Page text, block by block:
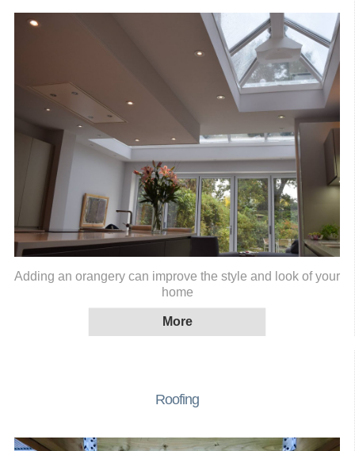
Adding an orangery can improve the style and look of your
home
Roofing